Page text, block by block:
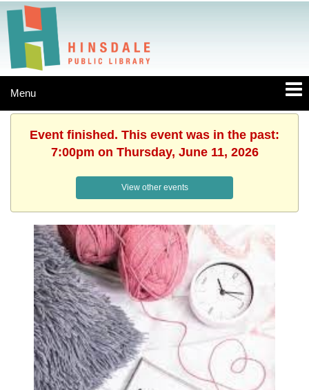
Menu
Event finished. This event was in the past:
7:00pm on Thursday, June 11, 2026
View other events